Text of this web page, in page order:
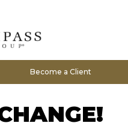
Become a Client